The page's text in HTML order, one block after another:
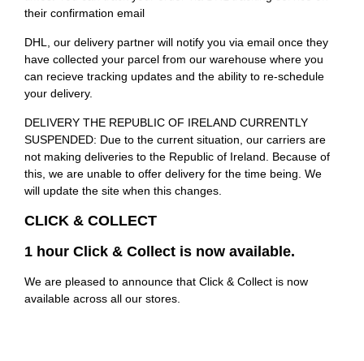
their confirmation email
DHL, our delivery partner will notify you via email once they
have collected your parcel from our warehouse where you
can recieve tracking updates and the ability to re-schedule
your delivery.
DELIVERY THE REPUBLIC OF IRELAND CURRENTLY
SUSPENDED: Due to the current situation, our carriers are
not making deliveries to the Republic of Ireland. Because of
this, we are unable to offer delivery for the time being. We
will update the site when this changes.
CLICK & COLLECT
1 hour Click & Collect is now available.
We are pleased to announce that Click & Collect is now
available across all our stores.